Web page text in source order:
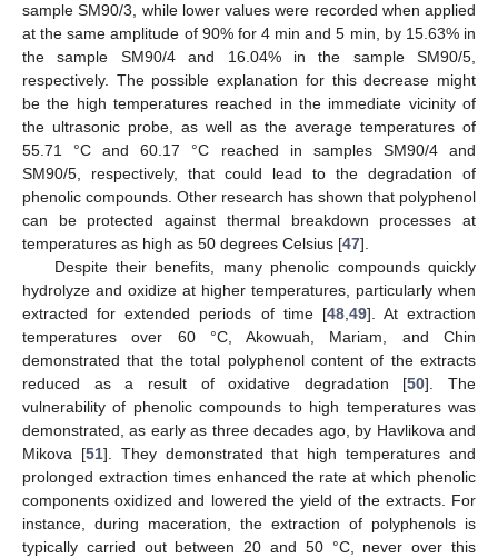
sample SM90/3, while lower values were recorded when applied
at the same amplitude of 90% for 4 min and 5 min, by 15.63% in
the sample SM90/4 and 16.04% in the sample SM90/5,
respectively. The possible explanation for this decrease might
be the high temperatures reached in the immediate vicinity of
the ultrasonic probe, as well as the average temperatures of
55.71 °C and 60.17 °C reached in samples SM90/4 and
SM90/5, respectively, that could lead to the degradation of
phenolic compounds. Other research has shown that polyphenol
can be protected against thermal breakdown processes at
temperatures as high as 50 degrees Celsius [47].
Despite their benefits, many phenolic compounds quickly
hydrolyze and oxidize at higher temperatures, particularly when
extracted for extended periods of time [48, 49]. At extraction
temperatures over 60 °C, Akowuah, Mariam, and Chin
demonstrated that the total polyphenol content of the extracts
reduced as a result of oxidative degradation [50]. The
vulnerability of phenolic compounds to high temperatures was
demonstrated, as early as three decades ago, by Havlikova and
Mikova [51]. They demonstrated that high temperatures and
prolonged extraction times enhanced the rate at which phenolic
components oxidized and lowered the yield of the extracts. For
instance, during maceration, the extraction of polyphenols is
typically carried out between 20 and 50 °C, never over this